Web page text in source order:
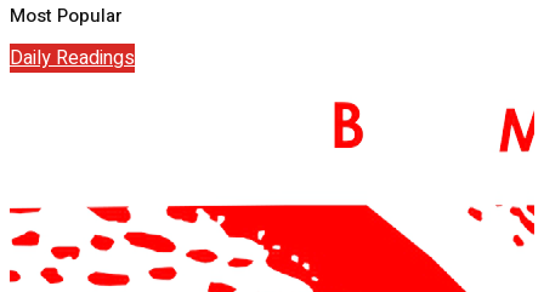
Most Popular
Daily Readings